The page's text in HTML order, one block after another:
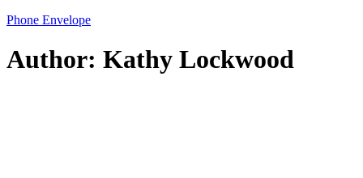
Phone Envelope
Author: Kathy Lockwood